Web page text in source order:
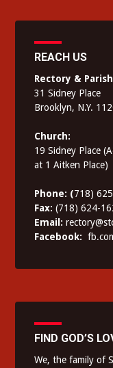
REACH US
Rectory &
31 Sidney Place
Brooklyn, N.Y.
Church:
19 Sidney Place
at 1 Aitken Place)
Phone: (718)
Fax:(718) 624-
Email:
Facebook:
FIND GOD’S
We, the family of